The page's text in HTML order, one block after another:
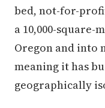
bed, not-for-
a 10,000-
Oregon and
meaning it has
geographically